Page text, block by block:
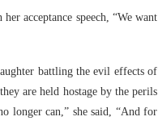
her acceptance speech, “We want
battling the evil effects of
are held hostage by the perils
longer can,” she said, “And for